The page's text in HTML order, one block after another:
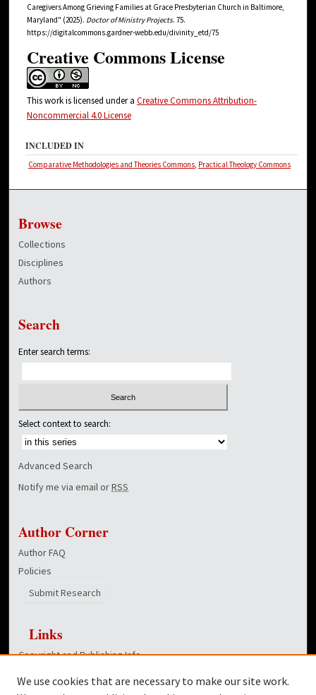
Caregivers Among Grieving Families at Grace Presbyterian Church in Baltimore,
Maryland" (2025). Doctor of Ministry Projects. 75.
https://digitalcommons.gardner-webb.edu/divinity_etd/75
Creative Commons License
This work is licensed under a Creative Commons Attribution-
Noncommercial 4.0 License
INCLUDED IN
Comparative Methodologies and Theories Commons Practical Theology Commons
Browse
Collections
Disciplines
Authors
Search
Enter search terms:
Select context to search:
Advanced Search
Notify me via email orRSS
Author Corner
Author FAQ
Policies
Submit Research
Links
Copyright and Publishing Info
Dover Library
We use cookies that are necessary to make our site work.